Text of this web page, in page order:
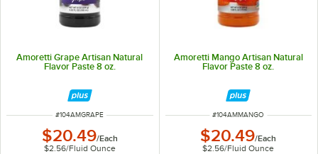
Amoretti Grape Artisan Natural
Flavor Paste 8 oz.
ITEM NUMBER
#104AMGRAPE
$20.49/Each
$2.56/Fluid Ounce
Amoretti Mango Artisan Natural
Flavor Paste 8 oz.
ITEM NUMBER
#104AMMANGO
$20.49/Each
$2.56/Fluid Ounce